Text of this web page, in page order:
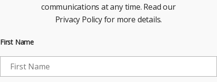
communications at any time. Read our
Privacy Policy for more details.
First Name